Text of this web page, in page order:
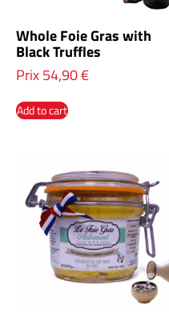
Whole Foie Gras with
Black Truffles
Prix54,90€
Add to cart